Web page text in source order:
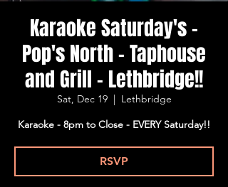
Karaoke Saturday's -
Pop's North - Taphouse
and Grill - Lethbridge!!
Sat, Dec 19
  |
Lethbridge
Karaoke - 8pm to Close - EVERY Saturday!!
RSVP